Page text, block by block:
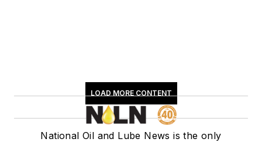
LOAD MORE CONTENT
National Oil and Lube News is the only